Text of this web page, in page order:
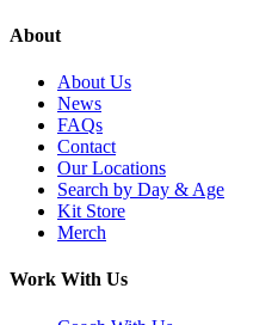
About
About Us
News
FAQs
Contact
Our Locations
Search by Day & Age
Kit Store
Merch
Work With Us